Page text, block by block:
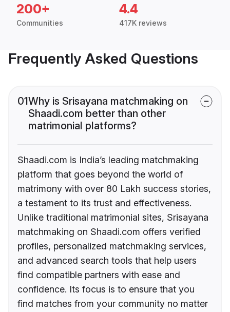
200+
Communities
4.4
417K reviews
Frequently Asked Questions
01Why is Srisayana matchmaking on
Shaadi.com better than other
matrimonial platforms?
Shaadi.com is India’s leading matchmaking
platform that goes beyond the world of
matrimony with over 80 Lakh success stories,
a testament to its trust and effectiveness.
Unlike traditional matrimonial sites, Srisayana
matchmaking on Shaadi.com offers verified
profiles, personalized matchmaking services,
and advanced search tools that help users
find compatible partners with ease and
confidence. Its focus is to ensure that you
find matches from your community no matter